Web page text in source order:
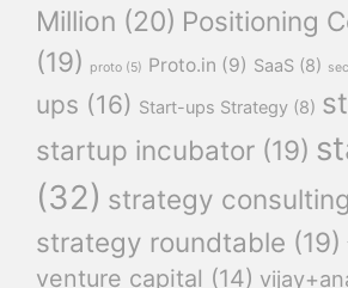
Million (20) Positioning
(19)
proto (5) Proto.in (9) SaaS (8)
ups (16) Start-ups Strategy (8)
startup incubator (19)
(32) strategy consulting
strategy roundtable (19)
venture capital (14)